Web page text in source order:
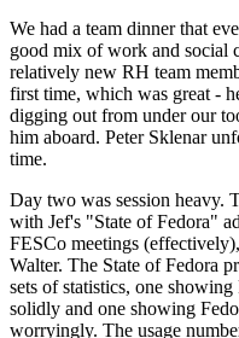
We had a team dinner that
good mix of work and social
relatively new RH team
first time, which was great -
digging out from under our
him aboard. Peter Sklenar
time.
Day two was session heavy.
with Jef's "State of Fedora"
FESCo meetings
Walter. The State of Fedora
sets of statistics, one
solidly and one showing
worryingly. The usage